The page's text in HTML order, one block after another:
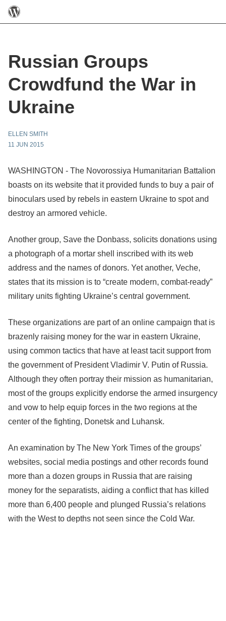
Russian Groups
Crowdfund the War in
Ukraine
ELLEN SMITH
11 JUN 2015
WASHINGTON - The Novorossiya Humanitarian Battalion
boasts on its website that it provided funds to buy a pair of
binoculars used by rebels in eastern Ukraine to spot and
destroy an armored vehicle.
Another group, Save the Donbass, solicits donations using
a photograph of a mortar shell inscribed with its web
address and the names of donors. Yet another, Veche,
states that its mission is to “create modern, combat-ready”
military units fighting Ukraine’s central government.
These organizations are part of an online campaign that is
brazenly raising money for the war in eastern Ukraine,
using common tactics that have at least tacit support from
the government of President Vladimir V. Putin of Russia.
Although they often portray their mission as humanitarian,
most of the groups explicitly endorse the armed insurgency
and vow to help equip forces in the two regions at the
center of the fighting, Donetsk and Luhansk.
An examination by The New York Times of the groups’
websites, social media postings and other records found
more than a dozen groups in Russia that are raising
money for the separatists, aiding a conflict that has killed
more than 6,400 people and plunged Russia’s relations
with the West to depths not seen since the Cold War.